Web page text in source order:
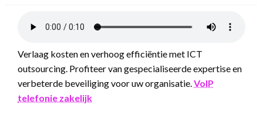
Verlaag kosten en verhoog efficiëntie met ICT
outsourcing. Profiteer van gespecialiseerde expertise en
verbeterde beveiliging voor uw organisatie. VoIP
telefonie zakelijk